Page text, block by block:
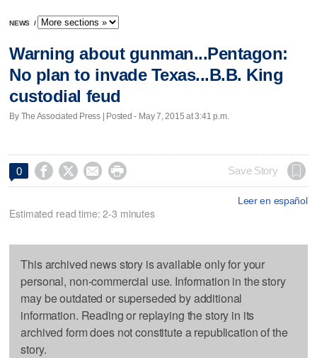
NEWS /
Warning about gunman...Pentagon:
No plan to invade Texas...B.B. King
custodial feud
By The Associated Press | Posted - May 7, 2015 at 3:41 p.m.
0     Save Story
Leer en español
Estimated read time: 2-3 minutes
This archived news story is available only for your
personal, non-commercial use. Information in the story
may be outdated or superseded by additional
information. Reading or replaying the story in its
archived form does not constitute a republication of the
story.